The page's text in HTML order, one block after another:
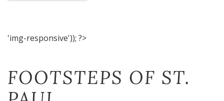
'img-responsive')); ?>
FOOTSTEPS OF ST.